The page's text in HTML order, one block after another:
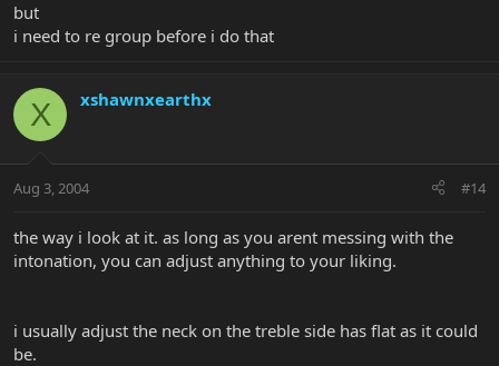
but
i need to re group before i do that
X xshawnxearthx
Aug 3, 2004 #14
the way i look at it. as long as you arent messing with the
intonation, you can adjust anything to your liking.
i usually adjust the neck on the treble side has flat as it could
be.